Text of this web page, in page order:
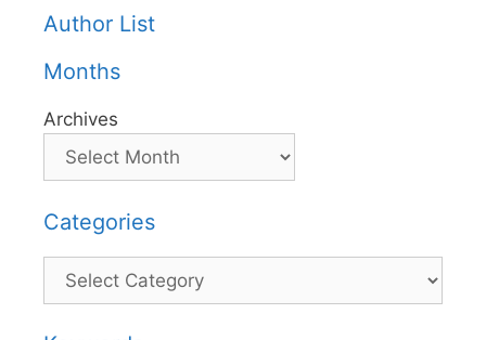
Author List
Months
Archives
Categories
Categories